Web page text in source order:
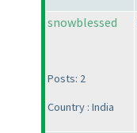
snowblessed
Posts: 2
Country : India